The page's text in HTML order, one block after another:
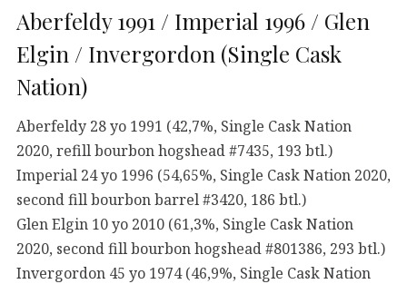
Aberfeldy 1991 / Imperial 1996 / Glen
Elgin / Invergordon (Single Cask
Nation)
Aberfeldy 28 yo 1991 (42,7%, Single Cask Nation
2020, refill bourbon hogshead #7435, 193 btl.)
Imperial 24 yo 1996 (54,65%, Single Cask Nation 2020,
second fill bourbon barrel #3420, 186 btl.)
Glen Elgin 10 yo 2010 (61,3%, Single Cask Nation
2020, second fill bourbon hogshead #801386, 293 btl.)
Invergordon 45 yo 1974 (46,9%, Single Cask Nation